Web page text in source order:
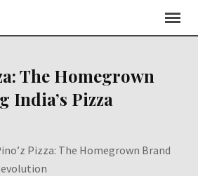
The Homegrown
India’s Pizza
Pizza: The Homegrown Brand